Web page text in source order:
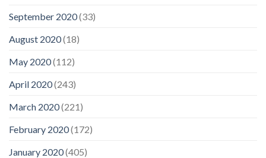
September 2020(33)
August 2020(18)
May 2020(112)
April 2020(243)
March 2020(221)
February 2020(172)
January 2020(405)